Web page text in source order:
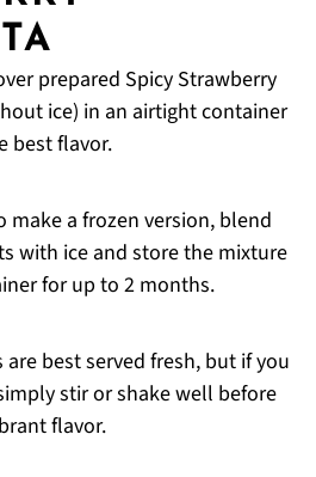
prepared Spicy Strawberry
ice) in an airtight container
best flavor.
a frozen version, blend
with ice and store the mixture
for up to 2 months.
best served fresh, but if you
stir or shake well before
flavor.